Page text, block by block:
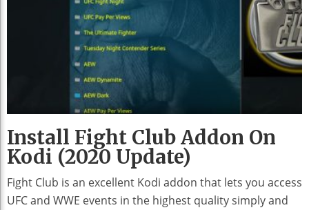
Install Fight Club Addon On
Kodi (2020 Update)
Fight Club is an excellent Kodi addon that lets you access
UFC and WWE events in the highest quality simply and